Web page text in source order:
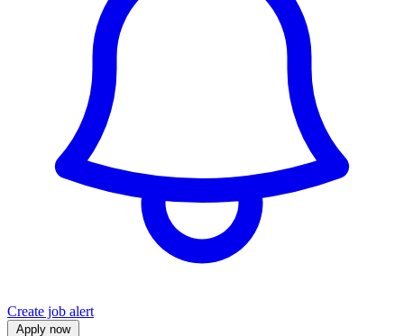
Create job alert
Apply now